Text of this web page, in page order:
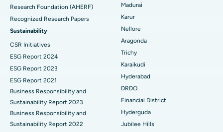
Find Psychologist
Find General Surgeon
Best Hospital in Unit-15, Bhubaneswar
Best Hospital in Seepat Road, Bilaspur
Best Hospital in Ellisbridge, Ahmedabad
Best Hospital in New Delhi
Best Hospital in DRDO, Hyderabad
Best Hospital in G S Road, Guwahati
Best Hospital in Hyderguda, Hyderabad
Uterine Artery Embolization
Ovarian Cystectomy
Breast Cancer Surgery
Brachytherapy
Colonoscopy
Polypectomy
Deep Brain Stimulation
Research Foundation (AHERF)
Recognized Research Papers
Sustainability
CSR Initiatives
ESG Report 2024
ESG Report 2023
ESG Report 2021
Business Responsibility and
Sustainability Report 2023
Business Responsibility and
Sustainability Report 2022
Madurai
Karur
Nellore
Aragonda
Trichy
Karaikudi
Hyderabad
DRDO
Financial District
Hyderguda
Jubilee Hills